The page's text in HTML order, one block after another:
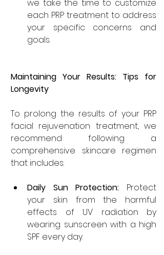
we take the time to customize
each PRP treatment to address
your specific concerns and
goals.
Maintaining Your Results: Tips for
Longevity
To prolong the results of your PRP
facial rejuvenation treatment, we
recommend following a
comprehensive skincare regimen
that includes:
Daily Sun Protection: Protect
your skin from the harmful
effects of UV radiation by
wearing sunscreen with a high
SPF every day.